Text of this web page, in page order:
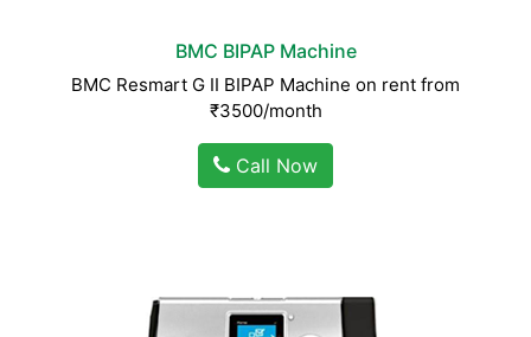
BMC BIPAP Machine
BMC Resmart G II BIPAP Machine on rent from
₹3500/month
Call Now